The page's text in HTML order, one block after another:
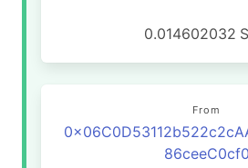
0.014602032
From
86ceeC0cf0